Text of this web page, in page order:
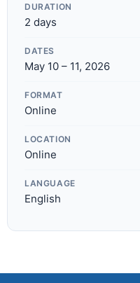
DURATION
2 days
DATES
May 10 – 11, 2026
FORMAT
Online
LOCATION
Online
LANGUAGE
English